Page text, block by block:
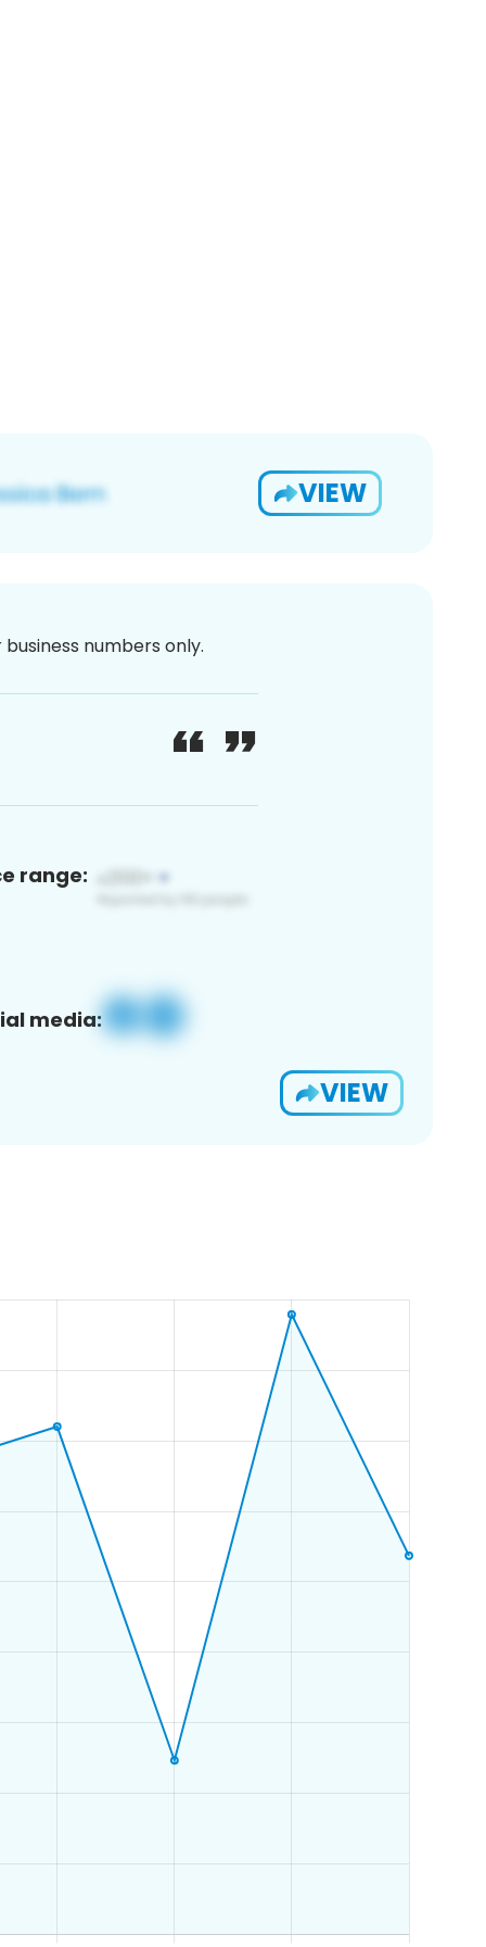
VIEW
numbers only.
range:
media:
VIEW